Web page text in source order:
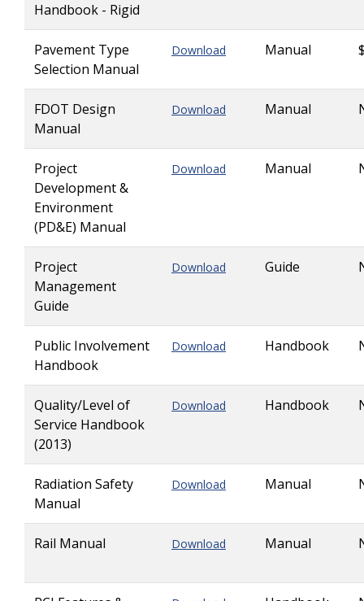
Handbook - Rigid
Pavement Type
Selection Manual
Download Manual
FDOT Design
Manual
Download Manual
Project
Development &
Environment
(PD&E) Manual
Download Manual
Project
Management
Guide
Download Guide
Public Involvement
Handbook
Download Handbook
Quality/Level of
Service Handbook
(2013)
Download Handbook
Radiation Safety
Manual
Download Manual
Rail Manual Download Manual